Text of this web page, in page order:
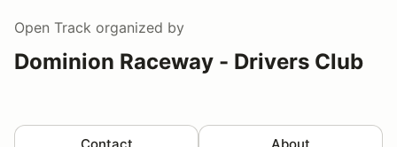
Open Track organized by
Dominion Raceway - Drivers Club
Contact About